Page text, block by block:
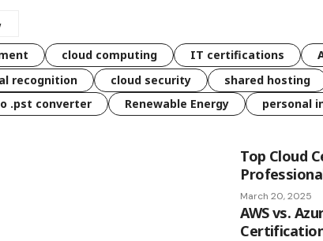
cloud computing IT certifications
recognition cloud security shared hosting
.pst converter Renewable Energy personal
Top Cloud
March 20, 2025
AWS vs.